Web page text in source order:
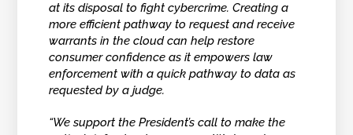
at its disposal to fight cybercrime. Creating a
more efficient pathway to request and receive
warrants in the cloud can help restore
consumer confidence as it empowers law
enforcement with a quick pathway to data as
requested by a judge.
“We support the President’s call to make the